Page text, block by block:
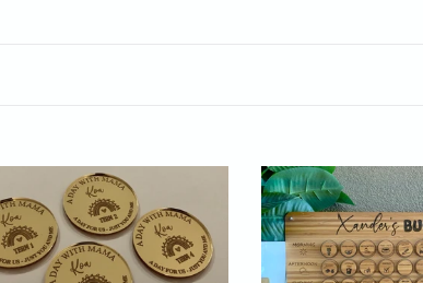
e
c
t
“BUSY
DAY”
VISUAL
CHART